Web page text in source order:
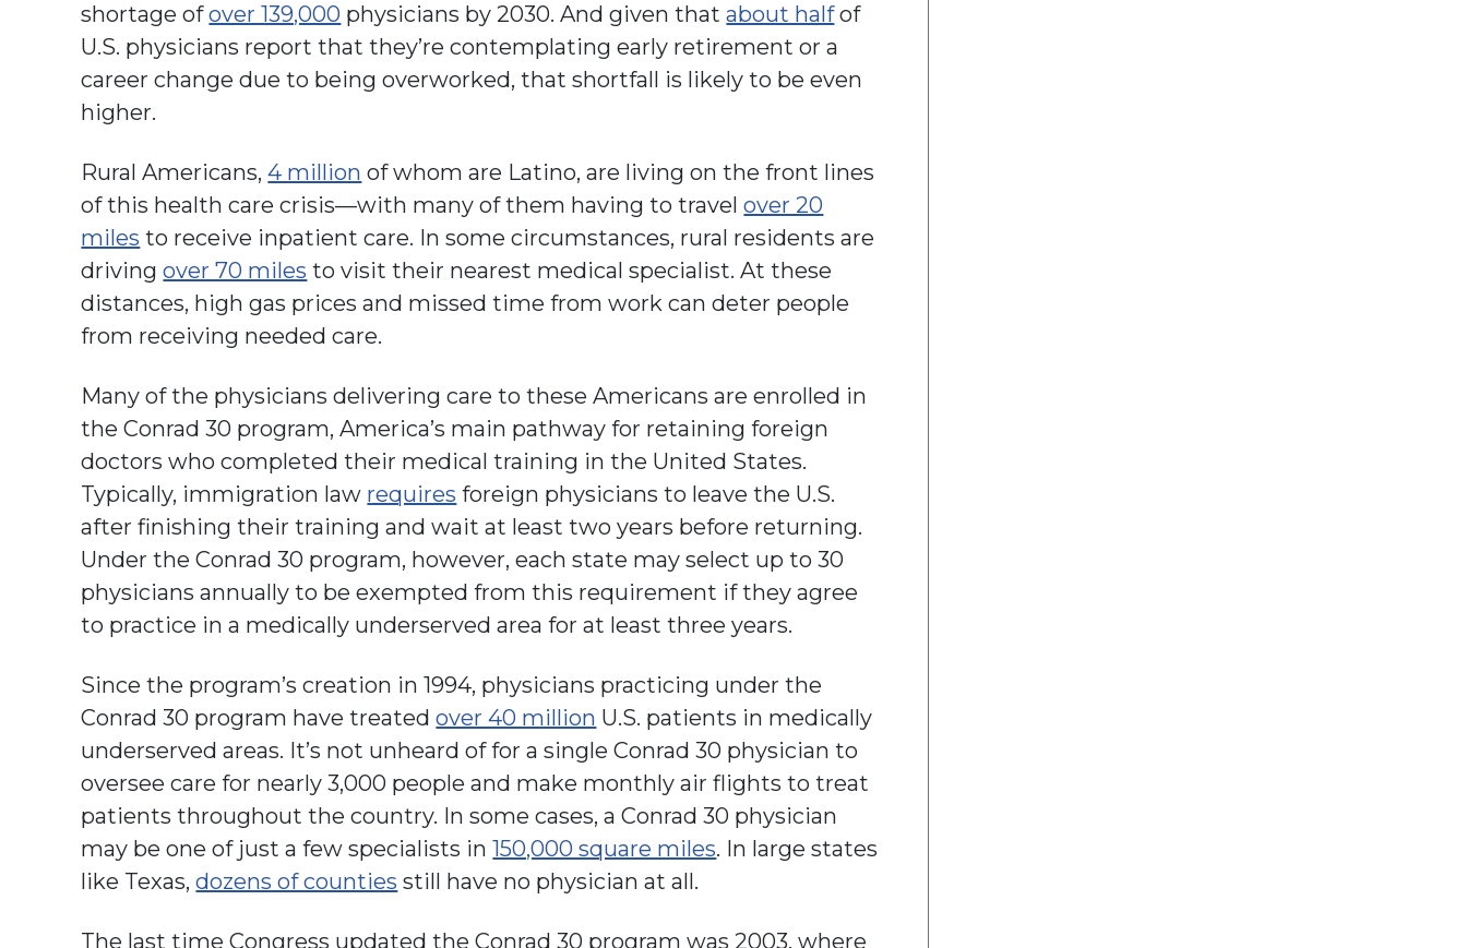
shortage ofover 139,000 physicians by 2030. And given thatabout halfof
U.S. physicians report that they’re contemplating early retirement or a
career change due to being overworked, that shortfall is likely to be even
higher.
Rural Americans,4 million of whom are Latino, are living on the front lines
of this health care crisis—with many of them having to travelover 20
miles to receive inpatient care. In some circumstances, rural residents are
drivingover 70 miles to visit their nearest medical specialist. At these
distances, high gas prices and missed time from work can deter people
from receiving needed care.
Many of the physicians delivering care to these Americans are enrolled in
the Conrad 30 program, America’s main pathway for retaining foreign
doctors who completed their medical training in the United States.
Typically, immigration law requires foreign physicians to leave the U.S.
after finishing their training and wait at least two years before returning.
Under the Conrad 30 program, however, each state may select up to 30
physicians annually to be exempted from this requirement if they agree
to practice in a medically underserved area for at least three years.
Since the program’s creation in 1994, physicians practicing under the
Conrad 30 program have treatedover 40 million U.S. patients in medically
underserved areas. It’s not unheard of for a single Conrad 30 physician to
oversee care for nearly 3,000 people and make monthly air flights to treat
patients throughout the country. In some cases, a Conrad 30 physician
may be one of just a few specialists in150,000 square miles. In large states
like Texas,dozens of counties still have no physician at all.
The last time Congress updated the Conrad 30 program was 2003, where